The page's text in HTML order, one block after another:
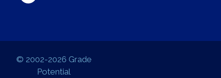
© 2002-2026 Grade
Potential